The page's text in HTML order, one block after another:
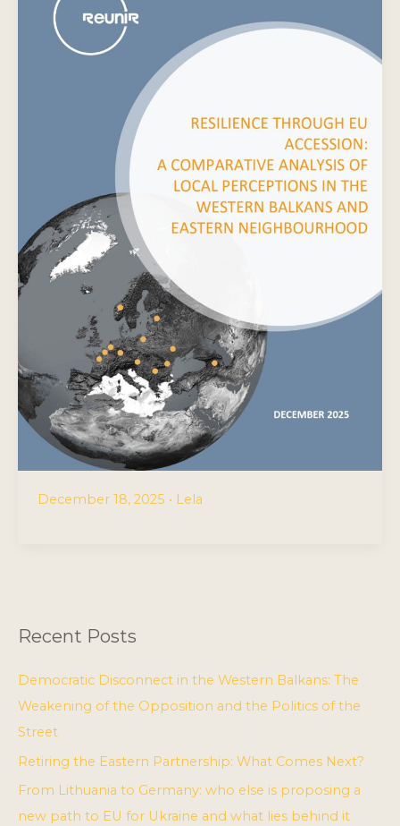
December 18, 2025 • Lela
Recent Posts
Democratic Disconnect in the Western Balkans: The
Weakening of the Opposition and the Politics of the
Street
Retiring the Eastern Partnership: What Comes Next?
From Lithuania to Germany: who else is proposing a
new path to EU for Ukraine and what lies behind it